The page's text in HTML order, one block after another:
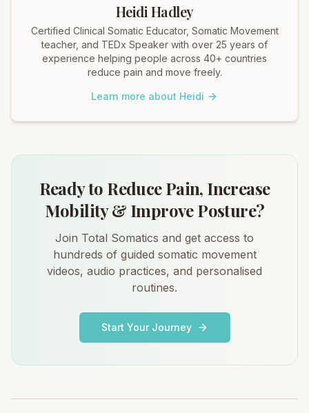
Heidi Hadley
Certified Clinical Somatic Educator, Somatic Movement
teacher, and TEDx Speaker with over 25 years of
experience helping people across 40+ countries
reduce pain and move freely.
Learn more about Heidi
Ready to Reduce Pain, Increase
Mobility & Improve Posture?
Join Total Somatics and get access to
hundreds of guided somatic movement
videos, audio practices, and personalised
routines.
Start Your Journey